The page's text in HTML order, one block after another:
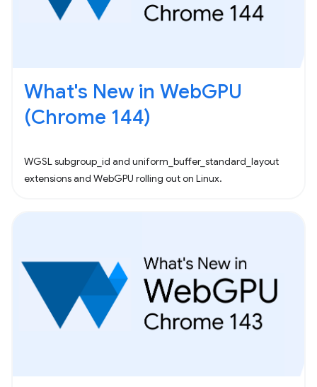
What's New in WebGPU
(Chrome 144)
WGSL subgroup_id and uniform_buffer_standard_layout
extensions and WebGPU rolling out on Linux.